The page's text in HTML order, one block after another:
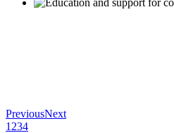
PreviousNext
1 234